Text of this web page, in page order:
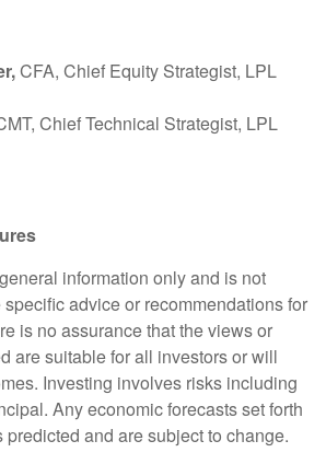
CFA, Chief Equity Strategist, LPL
Chief Technical Strategist, LPL
information only and is not
advice or recommendations for
is no assurance that the views or
are suitable for all investors or will
Investing involves risks including
Any economic forecasts set forth
predicted and are subject to change.